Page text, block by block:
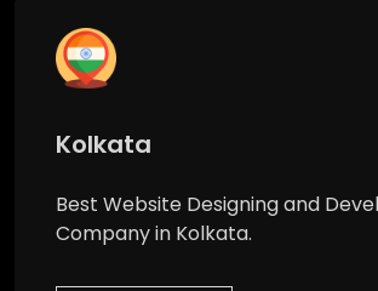
Kolkata
Best Website Designing and
Company in Kolkata.